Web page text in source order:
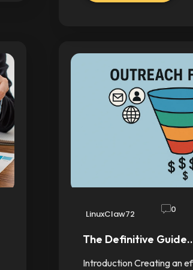
LinuxClaw72 0
The Definitive
Introduction Creating an